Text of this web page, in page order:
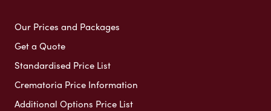
Our Prices and Packages
Get a Quote
Standardised Price List
Crematoria Price Information
Additional Options Price List